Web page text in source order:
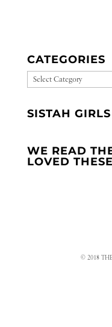
CATEGORIES
CATEGORIES
SISTAH
WE READ
LOVED
© 2018